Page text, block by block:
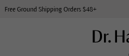
Free Ground Shipping Orders $48+